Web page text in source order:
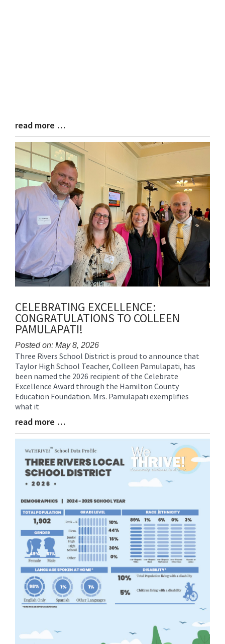
Blog
Entry
Synopsis
read more …
CELEBRATING EXCELLENCE:
CONGRATULATIONS TO COLLEEN
PAMULAPATI!
Posted on: May 8, 2026
Blog
Entry
Synopsis
Begin
Three Rivers School District is proud to announce that
Taylor High School Teacher, Colleen Pamulapati, has
been named the 2026 recipient of the Celebrate
Excellence Award through the Hamilton County
Education Foundation. Mrs. Pamulapati exemplifies
what it
Blog
Entry
End
read more …